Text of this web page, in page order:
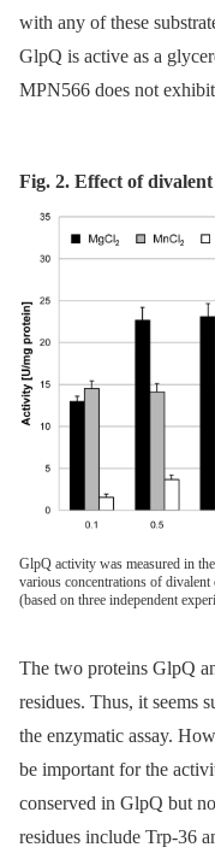
with any of these
GlpQ is active as a
MPN566 does not
Fig. 2. Effect of
GlpQ activity was measured in
various concentrations of
(based on three independent
The two proteins GlpQ
residues. Thus, it seems
the enzymatic assay.
be important for the
conserved in GlpQ but
residues include Trp-36